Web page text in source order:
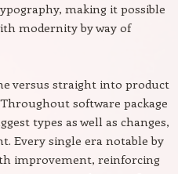
making it possible
modernity by way of
versus straight into product
software package
types as well as changes,
Every single era notable by
improvement, reinforcing